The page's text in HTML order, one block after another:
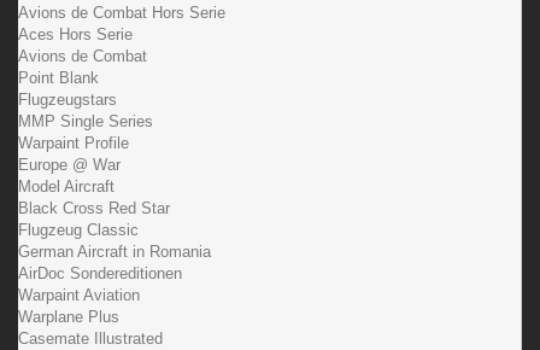
Avions de Combat Hors Serie
Aces Hors Serie
Avions de Combat
Point Blank
Flugzeugstars
MMP Single Series
Warpaint Profile
Europe @ War
Model Aircraft
Black Cross Red Star
Flugzeug Classic
German Aircraft in Romania
AirDoc Sondereditionen
Warpaint Aviation
Warplane Plus
Casemate Illustrated